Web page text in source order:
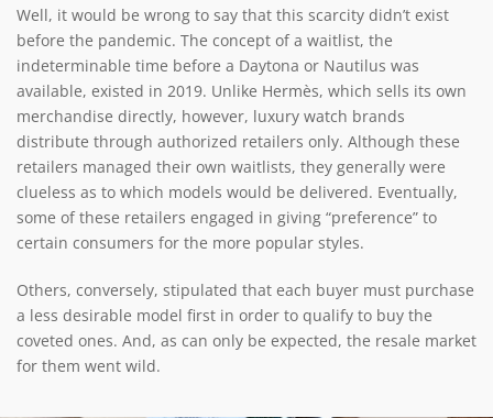
Well, it would be wrong to say that this scarcity didn’t exist
before the pandemic. The concept of a waitlist, the
indeterminable time before a Daytona or Nautilus was
available, existed in 2019. Unlike Hermès, which sells its own
merchandise directly, however, luxury watch brands
distribute through authorized retailers only. Although these
retailers managed their own waitlists, they generally were
clueless as to which models would be delivered. Eventually,
some of these retailers engaged in giving “preference” to
certain consumers for the more popular styles.
Others, conversely, stipulated that each buyer must purchase
a less desirable model first in order to qualify to buy the
coveted ones. And, as can only be expected, the resale market
for them went wild.